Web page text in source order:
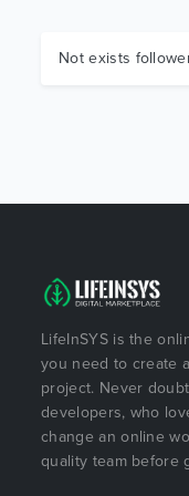
Not exists
LifeInSYS is the
you need to create
project. Never
developers, who
change an online
quality team before